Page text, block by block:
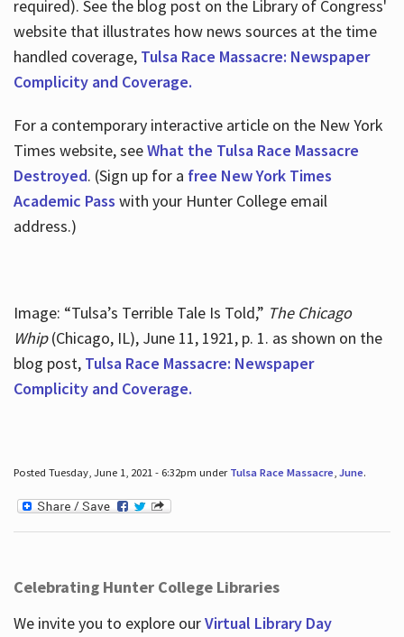
required). See the blog post on the Library of Congress'
website that illustrates how news sources at the time
handled coverage, Tulsa Race Massacre: Newspaper
Complicity and Coverage.
For a contemporary interactive article on the New York
Times website, seeWhat the Tulsa Race Massacre
Destroyed. (Sign up for a free New York Times
Academic Pass with your Hunter College email
address.)
Image: “Tulsa’s Terrible Tale Is Told,” The Chicago
Whip(Chicago, IL), June 11, 1921, p. 1. as shown on the
blog post, Tulsa Race Massacre: Newspaper
Complicity and Coverage.
Posted Tuesday, June 1, 2021 - 6:32pm under Tulsa Race Massacre, June.
Celebrating Hunter College Libraries
We invite you to explore ourVirtual Library Day